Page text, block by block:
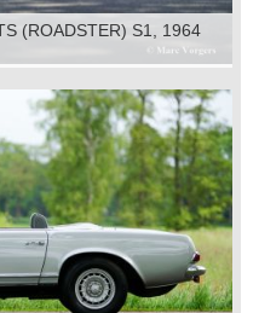
(ROADSTER) S1, 1964